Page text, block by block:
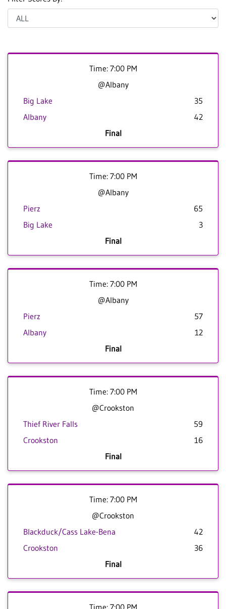
Time: 7:00 PM
@Albany
Big Lake
35
Albany
42
Final
Time: 7:00 PM
@Albany
Pierz
65
Big Lake
3
Final
Time: 7:00 PM
@Albany
Pierz
57
Albany
12
Final
Time: 7:00 PM
@Crookston
Thief River Falls
59
Crookston
16
Final
Time: 7:00 PM
@Crookston
Blackduck/Cass Lake-Bena
42
Crookston
36
Final